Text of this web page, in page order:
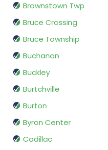
Brownstown Twp
Bruce Crossing
Bruce Township
Buchanan
Buckley
Burtchville
Burton
Byron Center
Cadillac